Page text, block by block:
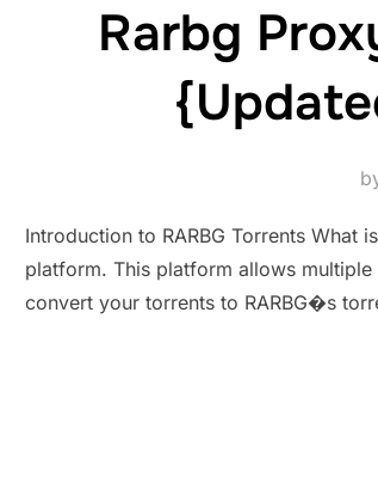
Rarbg
Introduction to RARBG Torrents What
platform. This platform allows
convert your torrents to RARBG�s